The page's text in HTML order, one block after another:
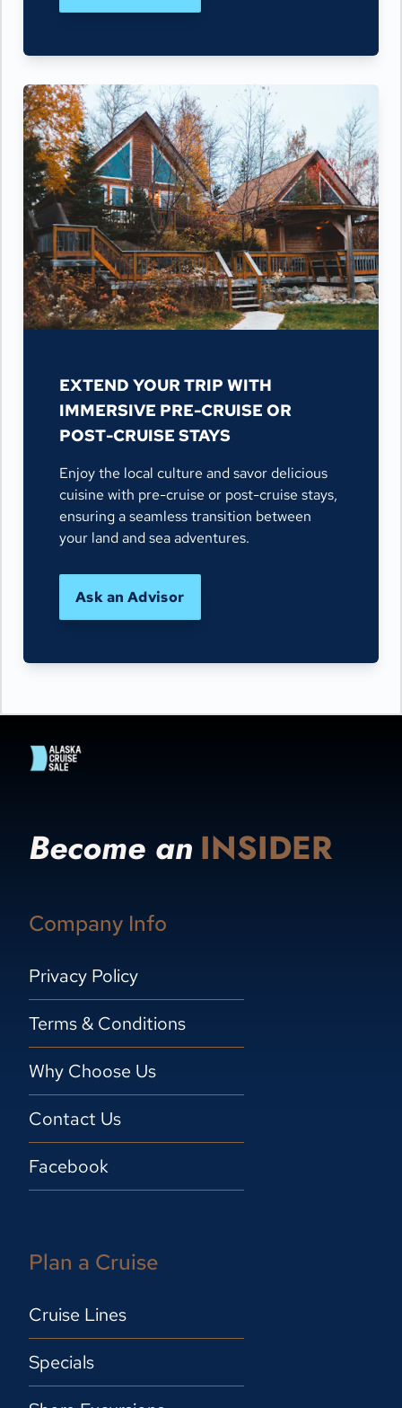
EXTEND YOUR TRIP WITH
IMMERSIVE PRE-CRUISE OR
POST-CRUISE STAYS
Enjoy the local culture and savor delicious
cuisine with pre-cruise or post-cruise stays,
ensuring a seamless transition between
your land and sea adventures.
Ask an Advisor
Become an INSIDER
Company Info
Privacy Policy
Terms & Conditions
Why Choose Us
Contact Us
Facebook
Plan a Cruise
Cruise Lines
Specials